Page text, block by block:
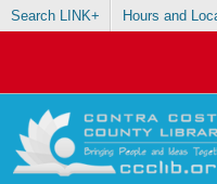
Search LINK+ Hours and